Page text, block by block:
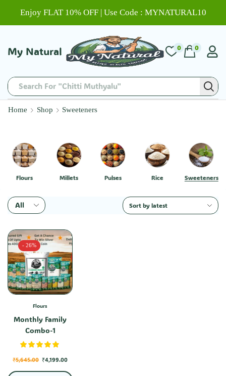
Enjoy FLAT 10% OFF | Use Code : MYNATURAL10
My Natural
Search For "Chitti Muthyalu"
0 0
Home Shop Sweeteners
Flours Millets Pulses Rice Sweeteners
- 26%
Flours
Monthly Family
Combo-1
₹5,645.00 ₹4,199.00